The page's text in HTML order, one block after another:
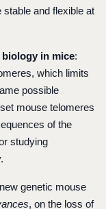
and flexible at
in mice:
which limits
possible
mouse telomeres
of the
studying
genetic mouse
, on the loss of